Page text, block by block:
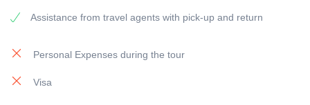
Vehicles: All our vehicles are modern equipped and
Payment:
Assistance from travel agents with pick-up and return
Personal Expenses during the tour
Visa